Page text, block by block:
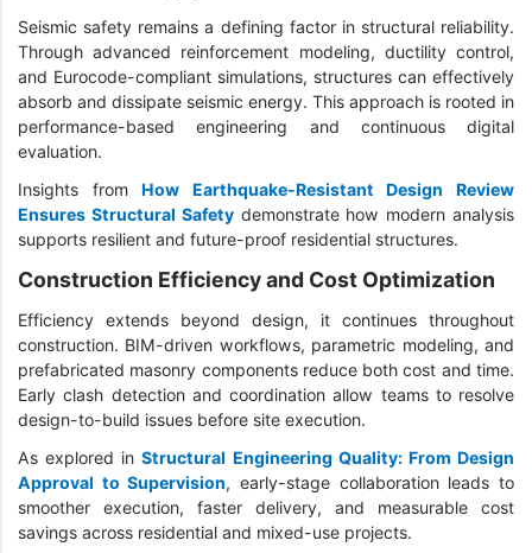
Seismic safety remains a defining factor in structural reliability.
Through advanced reinforcement modeling, ductility control,
and Eurocode-compliant simulations, structures can effectively
absorb and dissipate seismic energy. This approach is rooted in
performance-based engineering and continuous digital
evaluation.
Insights fromHow Earthquake-Resistant Design Review
Ensures Structural Safetydemonstrate how modern analysis
supports resilient and future-proof residential structures.
Construction Efficiency and Cost Optimization
Efficiency extends beyond design, it continues throughout
construction. BIM-driven workflows, parametric modeling, and
prefabricated masonry components reduce both cost and time.
Early clash detection and coordination allow teams to resolve
design-to-build issues before site execution.
As explored inStructural Engineering Quality: From Design
Approval to Supervision, early-stage collaboration leads to
smoother execution, faster delivery, and measurable cost
savings across residential and mixed-use projects.